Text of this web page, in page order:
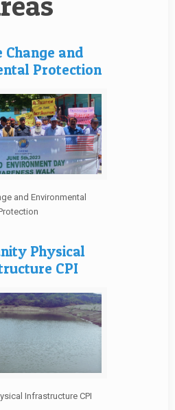
Change and
Protection
and Environmental
Physical
CPI
Infrastructure CPI